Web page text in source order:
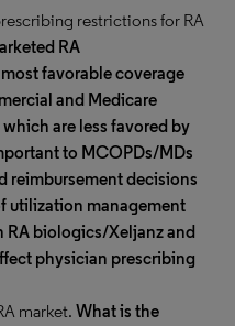
restrictions for RA
RA
favorable coverage
and Medicare
are less favored by
to MCOPDs/MDs
reimbursement decisions
utilization management
RA biologics/Xeljanz and
physician prescribing
market. What is the